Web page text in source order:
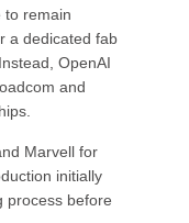
to remain
a dedicated fab
OpenAI
and
Marvell for
initially
process before